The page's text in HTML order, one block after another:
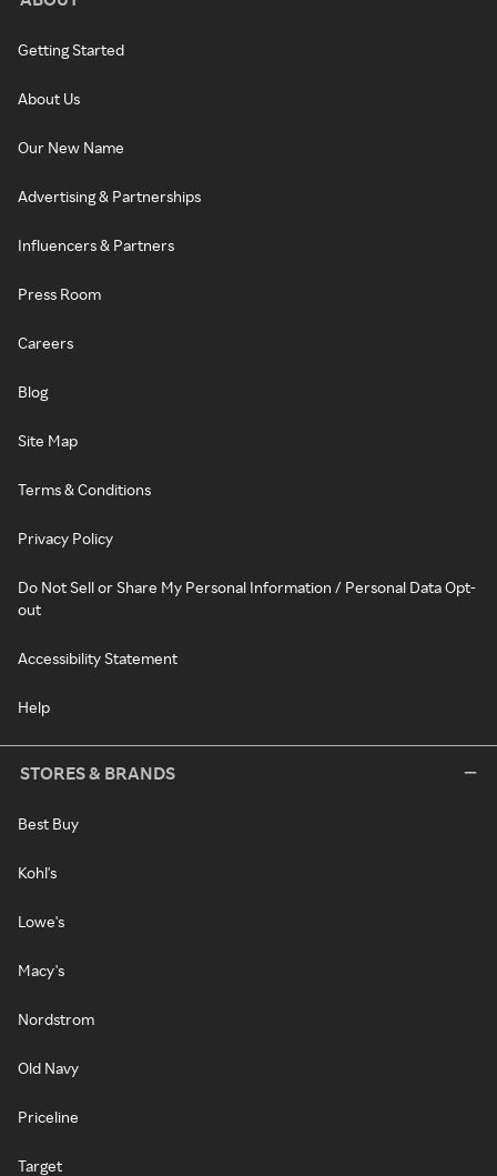
Getting Started
About Us
Our New Name
Advertising & Partnerships
Influencers & Partners
Press Room
Careers
Blog
Site Map
Terms & Conditions
Privacy Policy
Do Not Sell or Share My Personal Information / Personal Data Opt-
out
Accessibility Statement
Help
STORES & BRANDS
Best Buy
Kohl's
Lowe's
Macy's
Nordstrom
Old Navy
Priceline
Target